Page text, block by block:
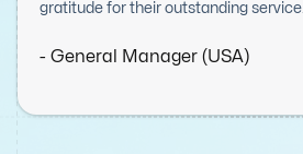
gratitude for their outstanding service.
- General Manager (USA)